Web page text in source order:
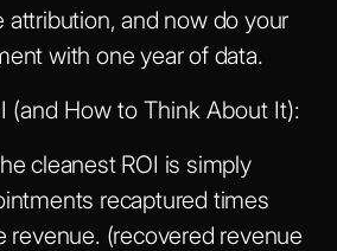
attribution, and now do your
with one year of data.
(and How to Think About It):
cleanest ROI is simply
recaptured times
revenue. (recovered revenue